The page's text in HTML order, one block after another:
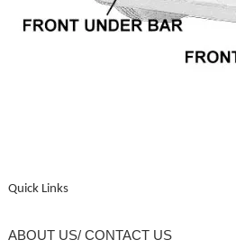
Quick Links
ABOUT US/ CONTACT US